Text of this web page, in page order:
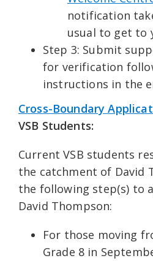
notification
usual to get to
Step 3: Submit
for verification
instructions in the
Cross-Boundary
VSB Students:
Current VSB students
the catchment of David
the following step(s) to
David Thompson:
For those moving
Grade 8 in